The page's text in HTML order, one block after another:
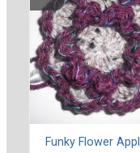
Funky Flower